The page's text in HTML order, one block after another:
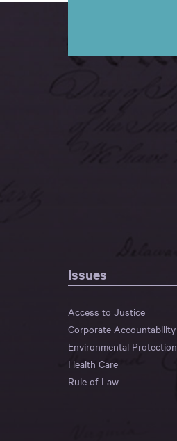
Issues
Access to Justice
Corporate Accountability
Environmental Protection
Health Care
Rule of Law